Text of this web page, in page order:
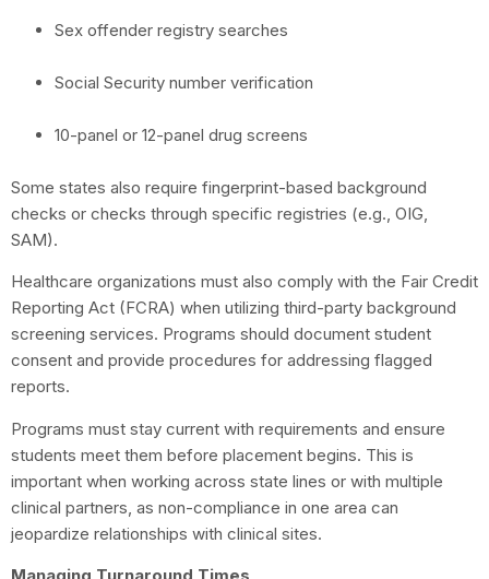
Sex offender registry searches
Social Security number verification
10-panel or 12-panel drug screens
Some states also require fingerprint-based background
checks or checks through specific registries (e.g., OIG,
SAM).
Healthcare organizations must also comply with the Fair Credit
Reporting Act (FCRA) when utilizing third-party background
screening services. Programs should document student
consent and provide procedures for addressing flagged
reports.
Programs must stay current with requirements and ensure
students meet them before placement begins. This is
important when working across state lines or with multiple
clinical partners, as non-compliance in one area can
jeopardize relationships with clinical sites.